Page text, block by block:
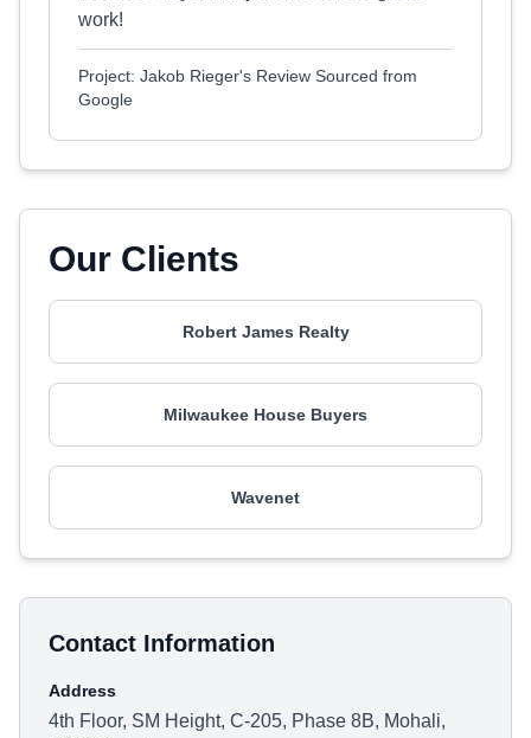
work!
Project: Jakob Rieger's Review Sourced from
Google
Our Clients
Robert James Realty
Milwaukee House Buyers
Wavenet
Contact Information
Address
4th Floor, SM Height, C-205, Phase 8B, Mohali,